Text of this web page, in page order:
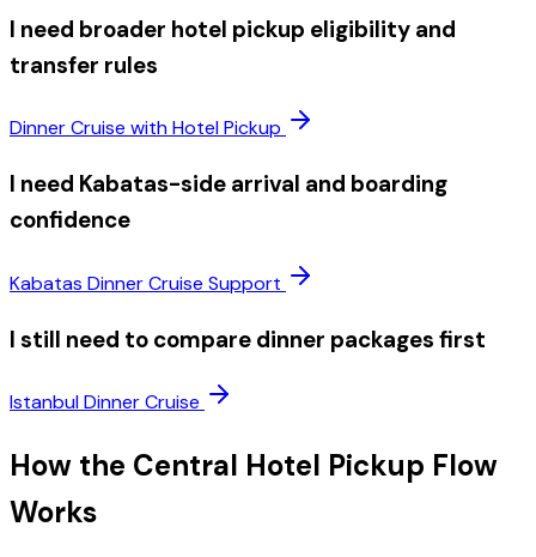
I need broader hotel pickup eligibility and
transfer rules
Dinner Cruise with Hotel Pickup
I need Kabatas-side arrival and boarding
confidence
Kabatas Dinner Cruise Support
I still need to compare dinner packages first
Istanbul Dinner Cruise
How the Central Hotel Pickup Flow
Works